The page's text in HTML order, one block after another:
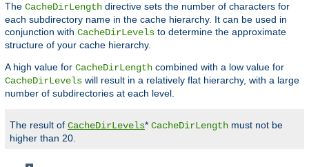
The CacheDirLength directive sets the number of characters for
each subdirectory name in the cache hierarchy. It can be used in
conjunction with CacheDirLevels to determine the approximate
structure of your cache hierarchy.
A high value for CacheDirLength combined with a low value for
CacheDirLevels will result in a relatively flat hierarchy, with a large
number of subdirectories at each level.
The result of CacheDirLevels* CacheDirLength must not be
higher than 20.